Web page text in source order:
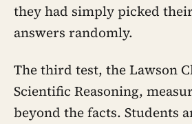
they had simply picked
answers randomly.
The third test, the Lawson
Scientific Reasoning,
beyond the facts. Students